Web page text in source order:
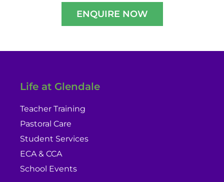
ENQUIRE NOW
Life at Glendale
Teacher Training
Pastoral Care
Student Services
ECA & CCA
School Events